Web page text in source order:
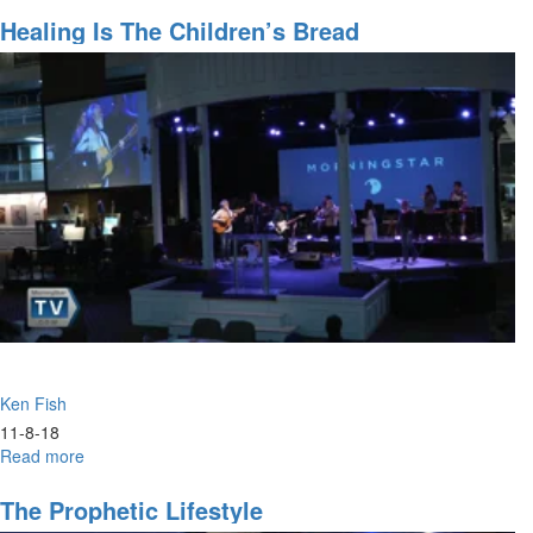
Prophets
Healing Is The Children’s Bread
Ken Fish
11-8-18
Read more
is
the
The Prophetic Lifestyle